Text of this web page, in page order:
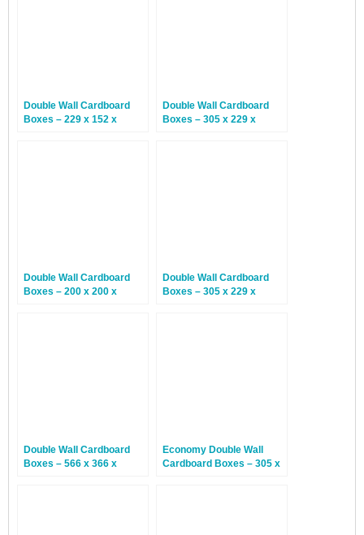
Double Wall Cardboard
Boxes – 229 x 152 x
Double Wall Cardboard
Boxes – 305 x 229 x
Double Wall Cardboard
Boxes – 200 x 200 x
Double Wall Cardboard
Boxes – 305 x 229 x
Double Wall Cardboard
Boxes – 566 x 366 x
Economy Double Wall
Cardboard Boxes – 305 x